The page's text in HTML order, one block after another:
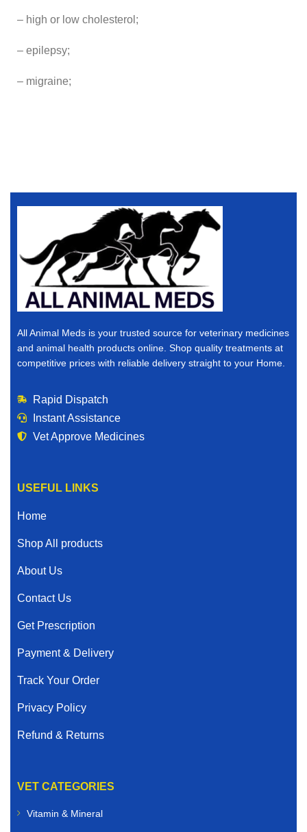
– high or low cholesterol;
– epilepsy;
– migraine;
All Animal Meds is your trusted source for veterinary medicines
and animal health products online. Shop quality treatments at
competitive prices with reliable delivery straight to your Home.
Rapid Dispatch
Instant Assistance
Vet Approve Medicines
USEFUL LINKS
Home
Shop All products
About Us
Contact Us
Get Prescription
Payment & Delivery
Track Your Order
Privacy Policy
Refund & Returns
VET CATEGORIES
Vitamin & Mineral